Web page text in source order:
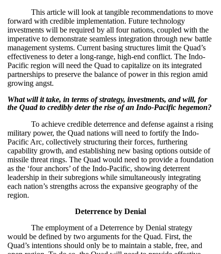
This article will look at tangible recommendations to move
forward with credible implementation. Future technology
investments will be required by all four nations, coupled with the
imperative to demonstrate seamless integration through new battle
management systems. Current basing structures limit the Quad’s
effectiveness to deter a long-range, high-end conflict. The Indo-
Pacific region will need the Quad to capitalize on its integrated
partnerships to preserve the balance of power in this region amid
growing angst.
What will it take, in terms of strategy, investments, and will, for
the Quad to credibly deter the rise of an Indo-Pacific hegemon?
To achieve credible deterrence and defense against a rising
military power, the Quad nations will need to fortify the Indo-
Pacific Arc, collectively structuring their forces, furthering
capability growth, and establishing new basing options outside of
missile threat rings. The Quad would need to provide a foundation
as the ‘four anchors’ of the Indo-Pacific, showing deterrent
leadership in their subregions while simultaneously integrating
each nation’s strengths across the expansive geography of the
region.
Deterrence by Denial
The employment of a Deterrence by Denial strategy
would be defined by two arguments for the Quad. First, the
Quad’s intentions should only be to maintain a stable, free, and